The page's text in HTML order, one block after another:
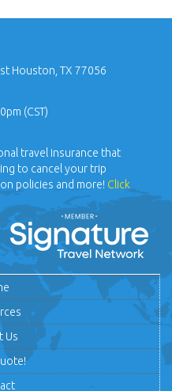
Houston, TX 77056
(CST)
travel insurance that
to cancel your trip
policies and more! Click
Us